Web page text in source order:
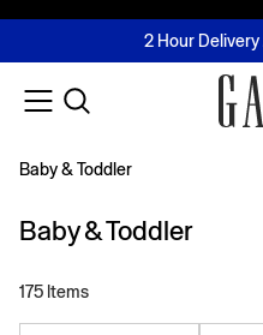
FREE Same Day
2 Hour
Buy now, pay later
Join MUSE Loyalty
Baby & Toddler
Baby & Toddler
175 Items